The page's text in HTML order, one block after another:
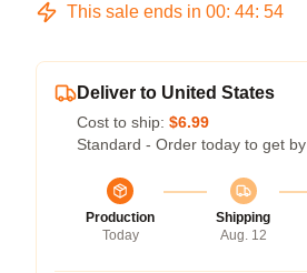
This sale ends in 00: 44: 54
Deliver to United States
Cost to ship: $6.99
Standard - Order today to get by
Production
Today
Shipping
Aug. 12